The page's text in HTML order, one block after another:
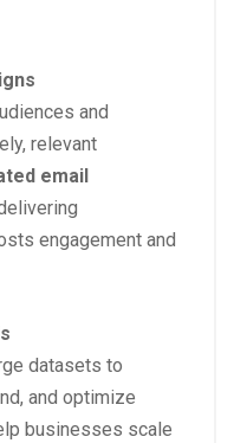
and
relevant
email
engagement and
datasets to
and optimize
businesses scale